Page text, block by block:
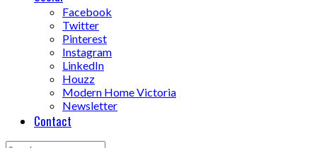
Facebook
Twitter
Pinterest
Instagram
LinkedIn
Houzz
Modern Home Victoria
Newsletter
Contact